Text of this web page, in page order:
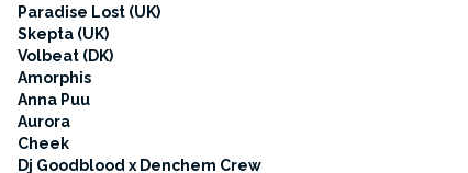
Paradise Lost (UK)
Skepta (UK)
Volbeat (DK)
Amorphis
Anna Puu
Aurora
Cheek
Dj Goodblood x Denchem Crew